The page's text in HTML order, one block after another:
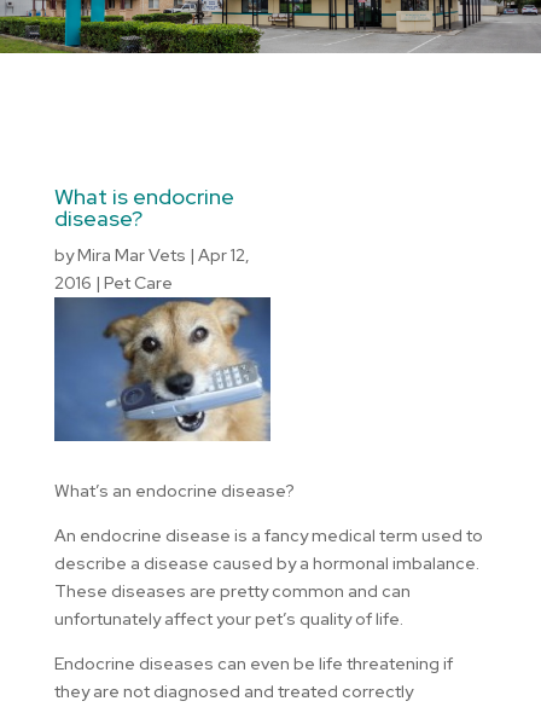
What is endocrine
disease?
byMira Mar Vets | Apr 12,
2016 | Pet Care
What’s an endocrine disease?
An endocrine disease is a fancy medical term used to
describe a disease caused by a hormonal imbalance.
These diseases are pretty common and can
unfortunately affect your pet’s quality of life.
Endocrine diseases can even be life threatening if
they are not diagnosed and treated correctly